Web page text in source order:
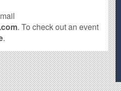
. To check out an event
.